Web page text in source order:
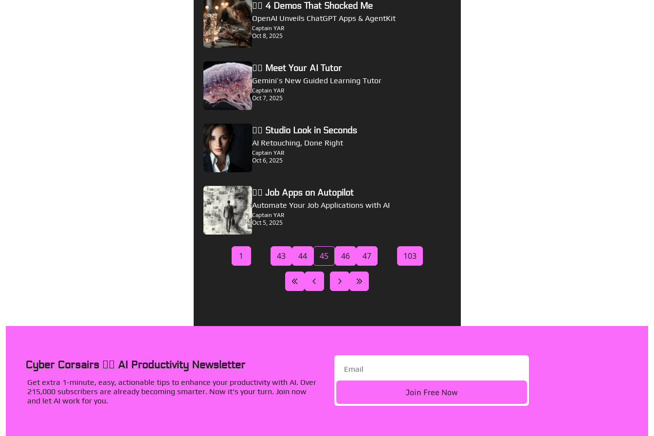
🏴‍☠️ 4 Demos That Shocked Me
OpenAI Unveils ChatGPT Apps & AgentKit
Captain YAR
Oct 8, 2025
🏴‍☠️ Meet Your AI Tutor
Gemini’s New Guided Learning Tutor
Captain YAR
Oct 7, 2025
🏴‍☠️ Studio Look in Seconds
AI Retouching, Done Right
Captain YAR
Oct 6, 2025
🏴‍☠️ Job Apps on Autopilot
Automate Your Job Applications with AI
Captain YAR
Oct 5, 2025
1 43 44 45 46 47 103
Cyber Corsairs 🏴‍☠️ AI Productivity Newsletter
Get extra 1-minute, easy, actionable tips to enhance your productivity with AI. Over
215,000 subscribers are already becoming smarter. Now it's your turn. Join now
and let AI work for you.
Join Free Now